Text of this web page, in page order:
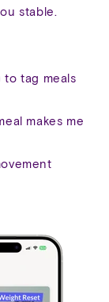
stable.
to tag meals
makes me